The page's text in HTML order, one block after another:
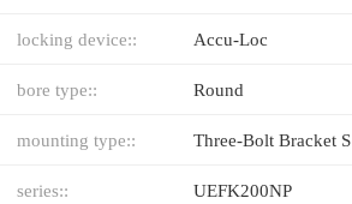
locking device:: Accu-Loc
bore type:: Round
mounting type:: Three-Bolt Bracket S
series:: UEFK200NP